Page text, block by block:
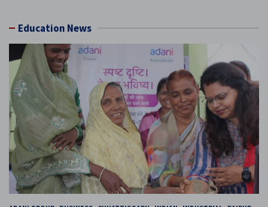
Education News